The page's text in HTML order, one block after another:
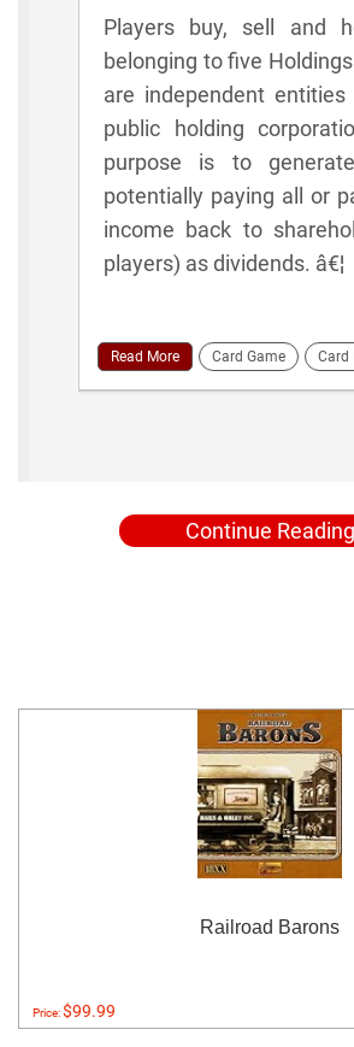
Players buy, sell and
belonging to five
are independent
public holding
purpose is to
potentially paying all or
income back to
players) as dividends. â€¦
Read More Card Game Card
Continue Reading
Railroad Barons
Price:$99.99